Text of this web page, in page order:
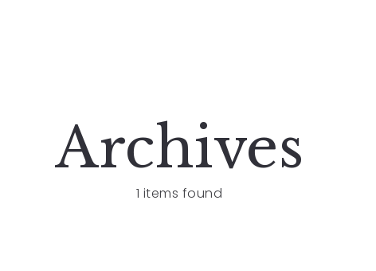
Archives
1 items found